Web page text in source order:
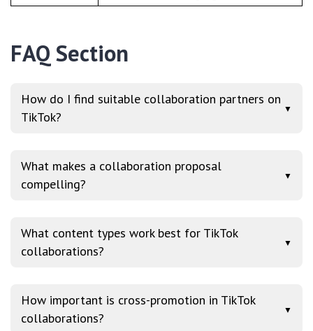
FAQ Section
How do I find suitable collaboration partners on
TikTok?
▼
What makes a collaboration proposal
compelling?
▼
What content types work best for TikTok
collaborations?
▼
How important is cross-promotion in TikTok
collaborations?
▼